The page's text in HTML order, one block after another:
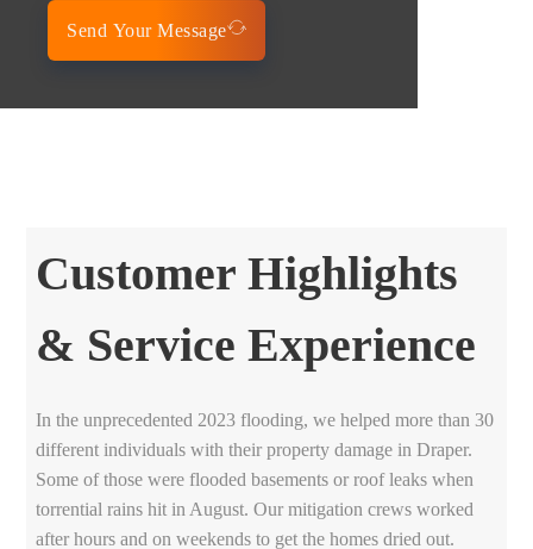
Send Your Message
Customer Highlights
& Service Experience
In the unprecedented 2023 flooding, we helped more than 30
different individuals with their property damage in Draper.
Some of those were flooded basements or roof leaks when
torrential rains hit in August. Our mitigation crews worked
after hours and on weekends to get the homes dried out.